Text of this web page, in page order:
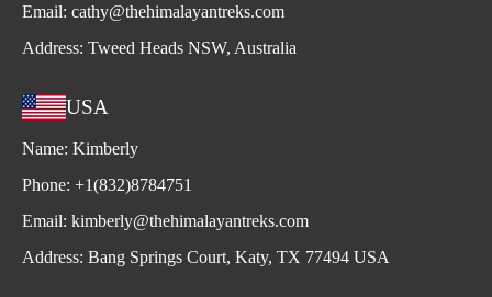
Email: cathy@thehimalayantreks.com
Address: Tweed Heads NSW, Australia
USA
Name: Kimberly
Phone: +1(832)8784751
Email: kimberly@thehimalayantreks.com
Address: Bang Springs Court, Katy, TX 77494 USA